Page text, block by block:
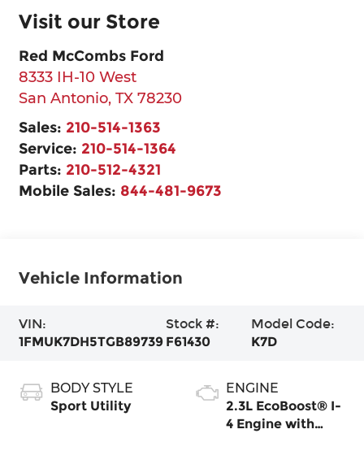
Visit our Store
Red McCombs Ford
8333 IH-10 West
San Antonio, TX 78230
Sales: 210-514-1363
Service: 210-514-1364
Parts: 210-512-4321
Mobile Sales: 844-481-9673
Vehicle Information
VIN:
1FMUK7DH5TGB89739
Stock #:
F61430
Model Code:
K7D
BODY STYLE
Sport Utility
ENGINE
2.3L EcoBoost® I-
4 Engine with